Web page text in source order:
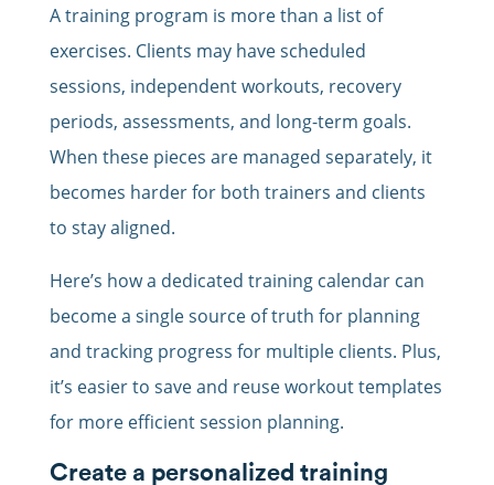
A training program is more than a list of
exercises. Clients may have scheduled
sessions, independent workouts, recovery
periods, assessments, and long-term goals.
When these pieces are managed separately, it
becomes harder for both trainers and clients
to stay aligned.
Here’s how a dedicated training calendar can
become a single source of truth for planning
and tracking progress for multiple clients. Plus,
it’s easier to save and reuse workout templates
for more efficient session planning.
Create a personalized training